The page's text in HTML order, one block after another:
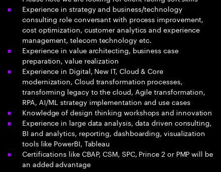
Experience in strategy and business/technology
consulting role conversant with process improvement,
cost optimization, customer analytics and experience
management, telecom technology etc.
Experience in value architecting, business case
preparation, value realization
Experience in Digital, New IT, Cloud & Core
modernization, Cloud transformation processes,
transforming legacy to the cloud, Agile transformation,
RPA, AI/ML strategy implementation and use cases
Knowledge of design thinking workshops and innovation
Experience in large data analysis, data driven consulting,
BI and analytics, reporting, dashboarding, visualization
tools like PowerBI, Tableau
Certifications like CBAP, CSM, SPC, Prince 2 or PMP will be
an added advantage